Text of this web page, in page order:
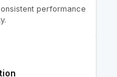
performance